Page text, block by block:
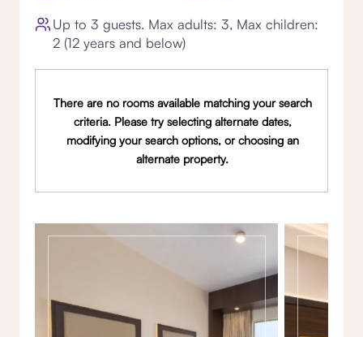
Up to 3 guests. Max adults: 3, Max children:
2 (12 years and below)
There are no rooms available matching your search
criteria. Please try selecting alternate dates,
modifying your search options, or choosing an
alternate property.